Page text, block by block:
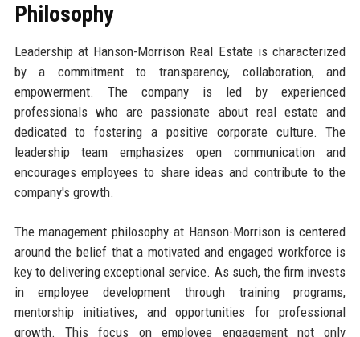
Philosophy
Leadership at Hanson-Morrison Real Estate is characterized
by a commitment to transparency, collaboration, and
empowerment. The company is led by experienced
professionals who are passionate about real estate and
dedicated to fostering a positive corporate culture. The
leadership team emphasizes open communication and
encourages employees to share ideas and contribute to the
company's growth.
The management philosophy at Hanson-Morrison is centered
around the belief that a motivated and engaged workforce is
key to delivering exceptional service. As such, the firm invests
in employee development through training programs,
mentorship initiatives, and opportunities for professional
growth. This focus on employee engagement not only